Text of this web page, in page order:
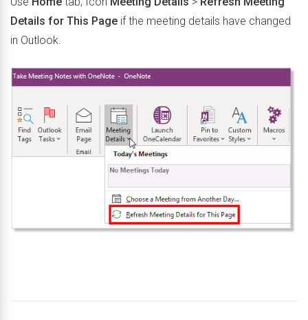
Details for This Page if the meeting details have changed
in Outlook.